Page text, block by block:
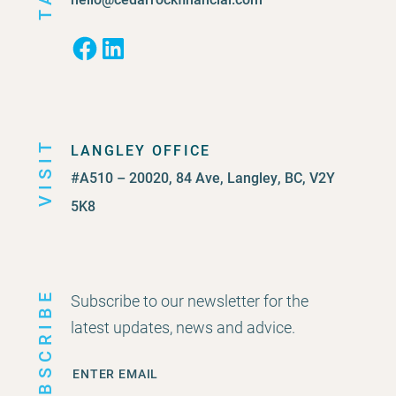
Facebook LinkedIn
VISIT
LANGLEY OFFICE
#A510 – 20020, 84 Ave, Langley, BC, V2Y
5K8
SUBSCRIBE
Subscribe to our newsletter for the
latest updates, news and advice.